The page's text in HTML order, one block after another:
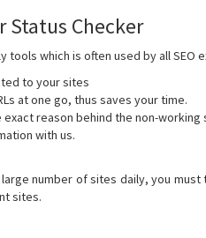
Status Checker
which is often used by all SEO
to your sites
at one go, thus saves your time.
reason behind the non-working
with us.
number of sites daily, you
sites.